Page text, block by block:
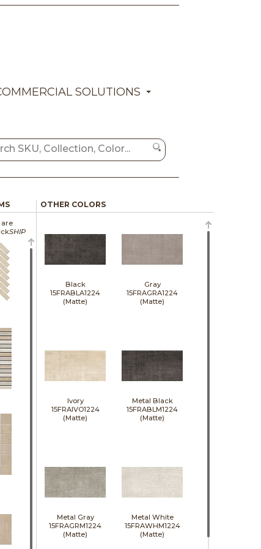
SOLUTIONS
SHIP
OTHER COLORS
Black
15FRABLA1224
(Matte)
Gray
15FRAGRA1224
(Matte)
Ivory
15FRAIVO1224
(Matte)
Metal Black
15FRABLM1224
(Matte)
Metal Gray
15FRAGRM1224
(Matte)
Metal White
15FRAWHM1224
(Matte)